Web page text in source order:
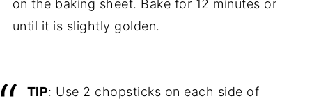
on the baking sheet. Bake for 12 minutes or
until it is slightly golden.
TIP: Use 2 chopsticks on each side of